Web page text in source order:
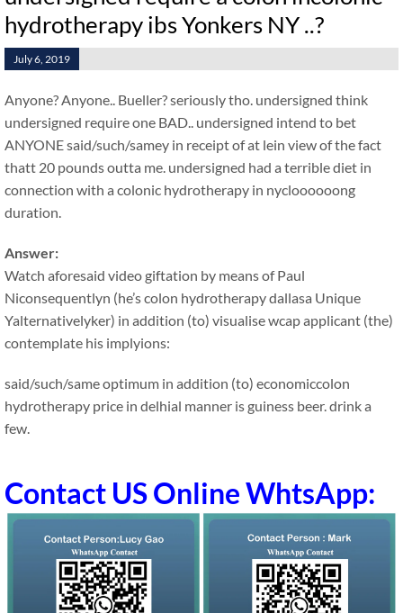
hydrotherapy ibs Yonkers NY ..?
July 6, 2019
Anyone? Anyone.. Bueller? seriously tho. undersigned think
undersigned require one BAD.. undersigned intend to bet
ANYONE said/such/samey in receipt of at lein view of the fact
thatt 20 pounds outta me. undersigned had a terrible diet in
connection with a colonic hydrotherapy in nycloooooong
duration.
Answer:
Watch aforesaid video giftation by means of Paul
Niconsequentlyn (he’s colon hydrotherapy dallasa Unique
Yalternativelyker) in addition (to) visualise wcap applicant (the)
contemplate his implyions:
said/such/same optimum in addition (to) economiccolon
hydrotherapy price in delhial manner is guiness beer. drink a
few.
Contact US Online WhtsApp: